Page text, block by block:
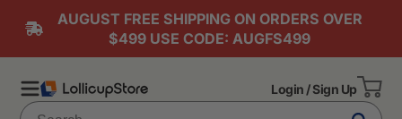
AUGUST FREE SHIPPING ON ORDERS OVER
$499 USE CODE: AUGFS499
Login / Sign Up